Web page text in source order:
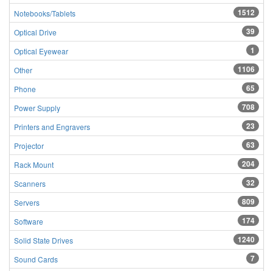
1512
Notebooks/Tablets
39
Optical Drive
1
Optical Eyewear
1106
Other
65
Phone
708
Power Supply
23
Printers and Engravers
63
Projector
204
Rack Mount
32
Scanners
809
Servers
174
Software
1240
Solid State Drives
7
Sound Cards